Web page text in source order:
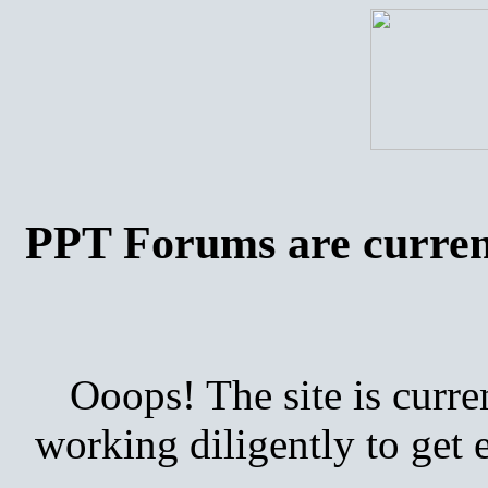
PPT Forums are
Ooops! The site is
working diligently to get